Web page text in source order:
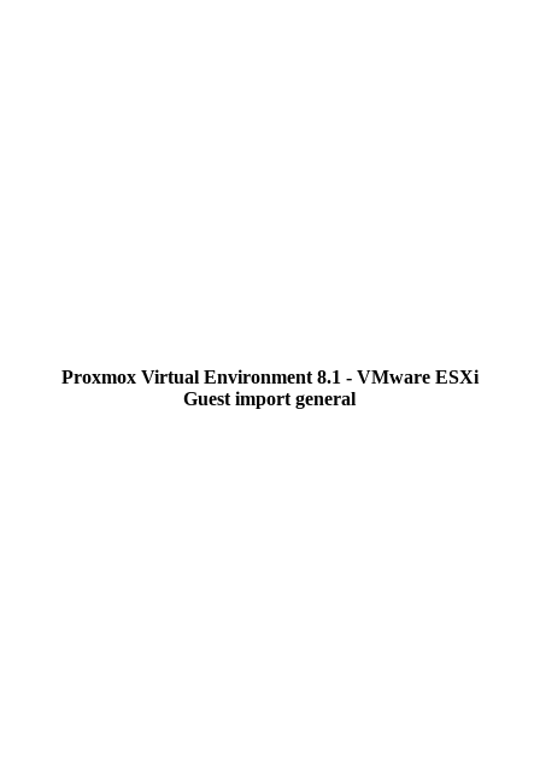
Proxmox Virtual Environment 8.1 - VMware ESXi
Guest import general